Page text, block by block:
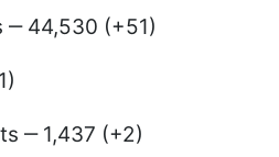
44,530 (+51)
‒ 1,437 (+2)